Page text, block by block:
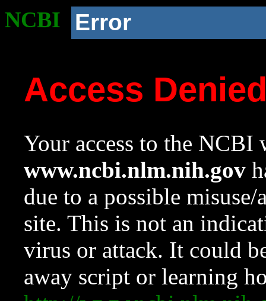
NCBI Error
Access
Your access to the NCBI
www.ncbi.nlm.nih.gov
due to a possible
site. This is not an
virus or attack. It could
away script or learning